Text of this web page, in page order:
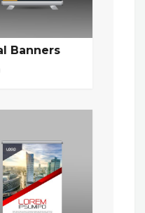
Banners